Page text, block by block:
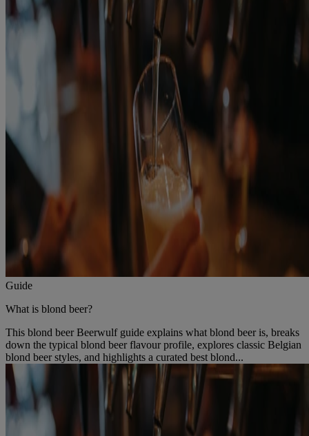
Guide
What is blond beer?
This blond beer Beerwulf guide explains what blond beer is, breaks
down the typical blond beer flavour profile, explores classic Belgian
blond beer styles, and highlights a curated best blond...